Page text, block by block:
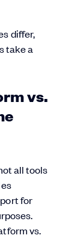
differ,
take a
vs.
all tools
for
vs.